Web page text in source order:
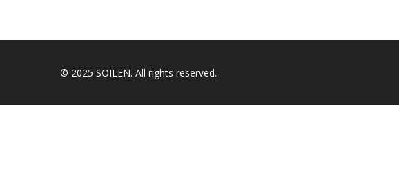
© 2025 SOILEN. All rights reserved.